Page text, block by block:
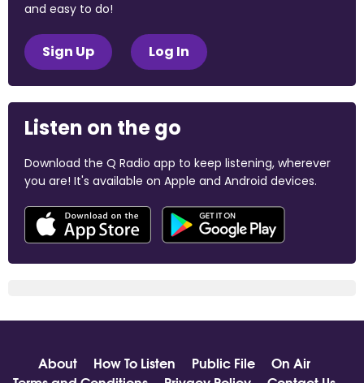
and easy to do!
Sign Up Log In
Listen on the go
Download the Q Radio app to keep listening, wherever
you are! It's available on Apple and Android devices.
About How To Listen Public File
On Air